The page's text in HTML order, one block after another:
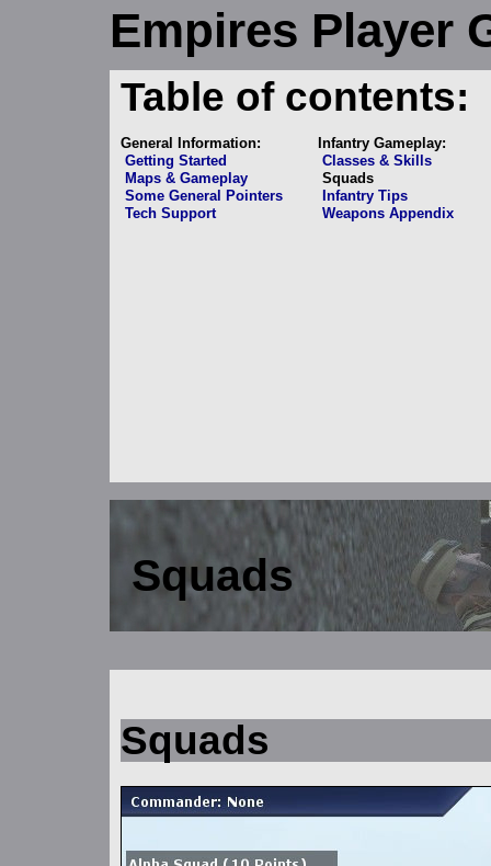
Empires Player
Table of contents:
General Information:
Getting Started
Maps & Gameplay
Some General Pointers
Tech Support
Infantry Gameplay:
Classes & Skills
Squads
Infantry Tips
Weapons Appendix
Squads
Squads